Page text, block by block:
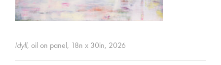
Idyll, oil on panel, 18n x 30in, 2026